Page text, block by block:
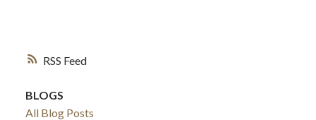
RSS
BLOGS
All Blog Posts